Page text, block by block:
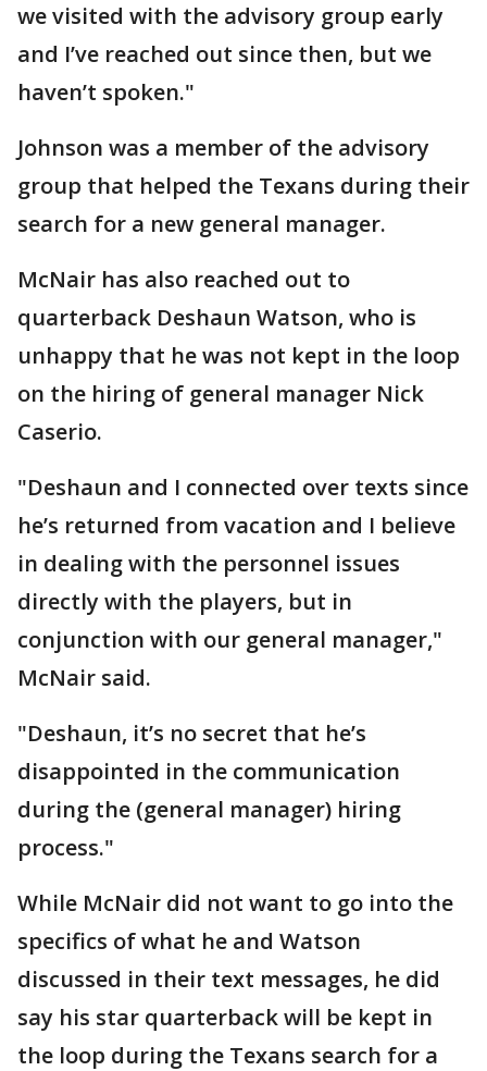
we visited with the advisory group early
and I’ve reached out since then, but we
haven’t spoken."
Johnson was a member of the advisory
group that helped the Texans during their
search for a new general manager.
McNair has also reached out to
quarterback Deshaun Watson, who is
unhappy that he was not kept in the loop
on the hiring of general manager Nick
Caserio.
"Deshaun and I connected over texts since
he’s returned from vacation and I believe
in dealing with the personnel issues
directly with the players, but in
conjunction with our general manager,"
McNair said.
"Deshaun, it’s no secret that he’s
disappointed in the communication
during the (general manager) hiring
process."
While McNair did not want to go into the
specifics of what he and Watson
discussed in their text messages, he did
say his star quarterback will be kept in
the loop during the Texans search for a